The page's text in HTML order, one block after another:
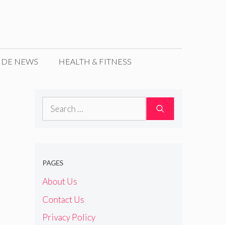
NEWS HEALTH & FITNESS
Search
PAGES
About Us
Contact Us
Privacy Policy